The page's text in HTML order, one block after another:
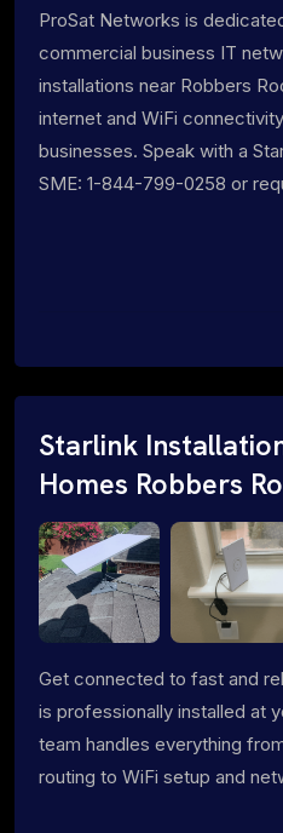
ProSat Networks is
commercial business IT
installations near Robbers
internet and WiFi
businesses. Speak with a
SME: 1-844-799-0258 or
Starlink
Homes Robbers
Get connected to fast and
is professionally installed at
team handles everything
routing to WiFi setup and